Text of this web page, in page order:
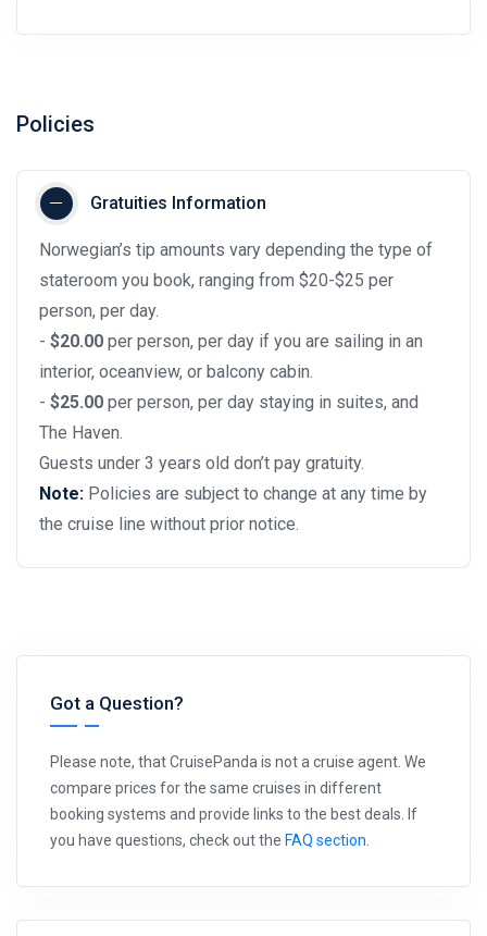
Policies
Gratuities Information
Norwegian’s tip amounts vary depending the type of
stateroom you book, ranging from $20-$25 per
person, per day.
- $20.00 per person, per day if you are sailing in an
interior, oceanview, or balcony cabin.
- $25.00 per person, per day staying in suites, and
The Haven.
Guests under 3 years old don’t pay gratuity.
Note: Policies are subject to change at any time by
the cruise line without prior notice.
Got a Question?
Please note, that CruisePanda is not a cruise agent. We
compare prices for the same cruises in different
booking systems and provide links to the best deals. If
you have questions, check out the FAQ section.